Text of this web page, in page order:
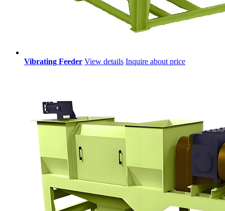
Vibrating Feeder View details Inquire about price